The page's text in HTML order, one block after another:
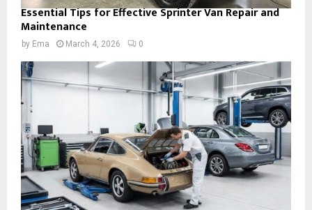
Essential Tips for Effective Sprinter Van Repair and
Maintenance
by Ema March 4, 2026 0